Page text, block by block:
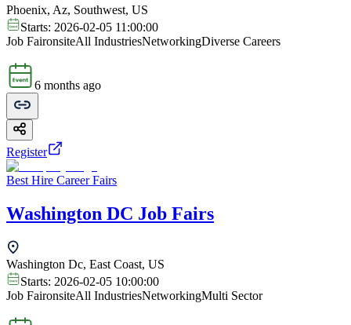
Phoenix, Az, Southwest, US
Starts: 2026-02-05 11:00:00
Job FaironsiteAll IndustriesNetworkingDiverse Careers
6 months ago
Register
Best Hire Career Fairs
Washington DC Job Fairs
Washington Dc, East Coast, US
Starts: 2026-02-05 10:00:00
Job FaironsiteAll IndustriesNetworkingMulti Sector